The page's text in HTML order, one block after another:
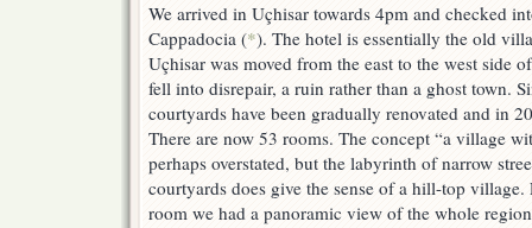
We arrived in Uçhisar towards 4pm and checked
Cappadocia (*). The hotel is essentially the old
Uçhisar was moved from the east to the west side
fell into disrepair, a ruin rather than a ghost town.
courtyards have been gradually renovated and in
There are now 53 rooms. The concept “a village
perhaps overstated, but the labyrinth of narrow
courtyards does give the sense of a hill-top village.
room we had a panoramic view of the whole